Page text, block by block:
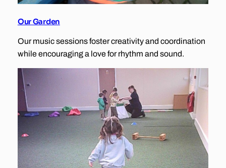
Our Garden
Our music sessions foster creativity and coordination
while encouraging a love for rhythm and sound.